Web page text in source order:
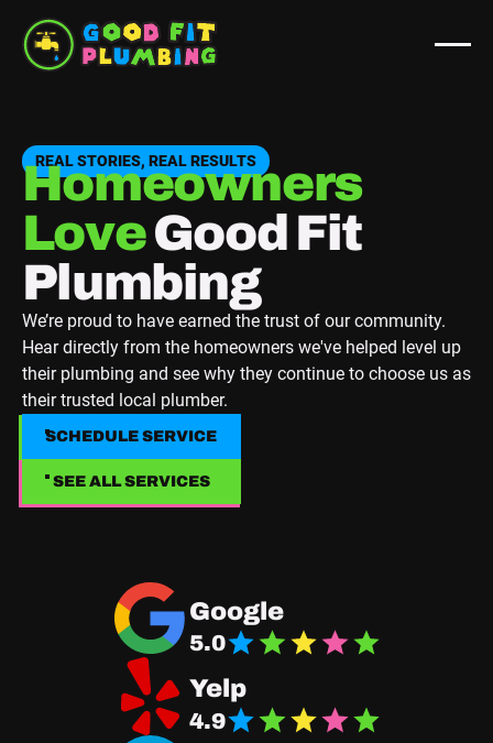
REAL STORIES, REAL RESULTS
Homeowners
LoveGood Fit
Plumbing
We’re proud to have earned the trust of our community.
Hear directly from the homeowners we've helped level up
their plumbing and see why they continue to choose us as
their trusted local plumber.
SCHEDULE SERVICE
SCHEDULE SERVICE
SEE ALL SERVICES
SEE ALL SERVICES
Google
5.0
Navigate to Good Fit Plumbing Google Business
Yelp
4.9
Navigate Good Fit Plumbing Yelp Page